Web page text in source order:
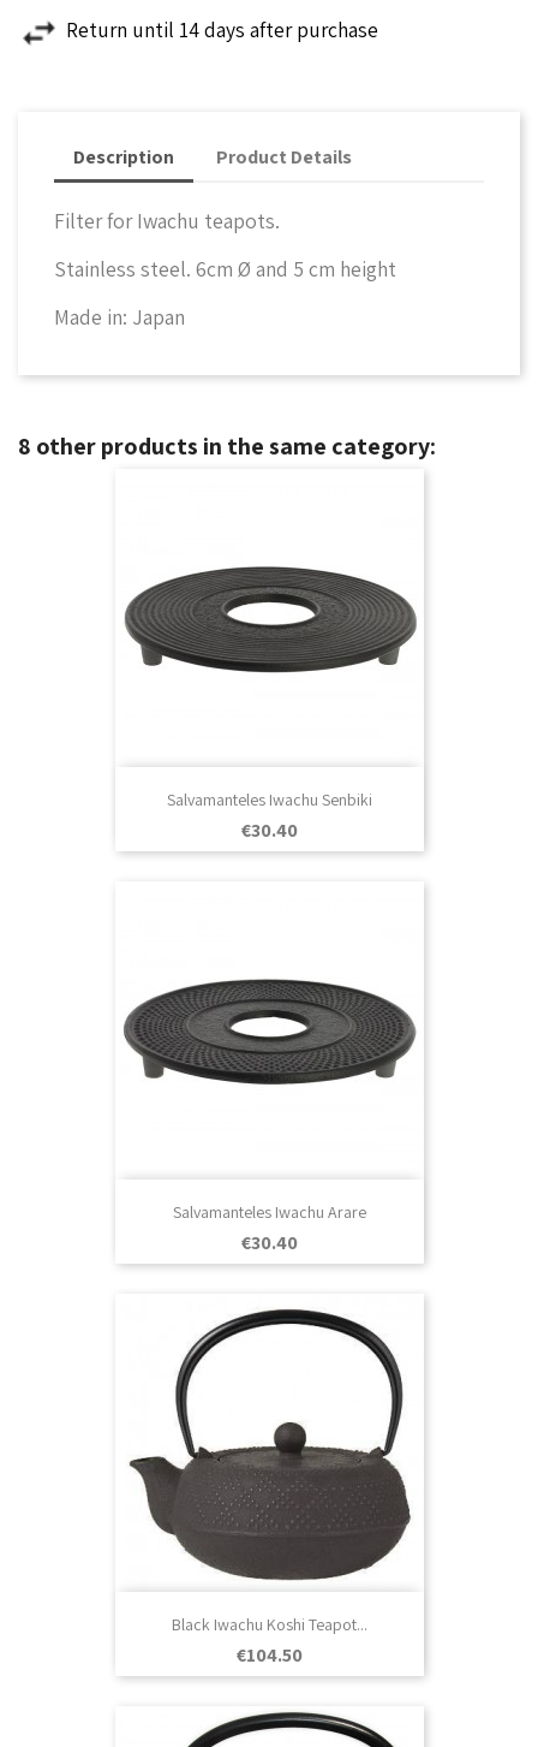
Return until 14 days after purchase
Description Product Details
Filter for Iwachu teapots.
Stainless steel. 6cm Ø and 5 cm height
Made in: Japan
8 other products in the same category:
Salvamanteles Iwachu Senbiki
Price
€30.40
Salvamanteles Iwachu Arare
Price
€30.40
Black Iwachu Koshi Teapot...
Price
€104.50